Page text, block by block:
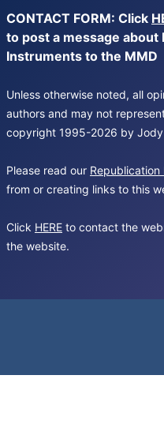
CONTACT FORM: Click
to post a message about
Instruments to the MMD
Unless otherwise noted, all
authors and may not
copyright 1995-2026 by
Please read our Republication
from or creating links to this
Click HERE to contact the
the website.